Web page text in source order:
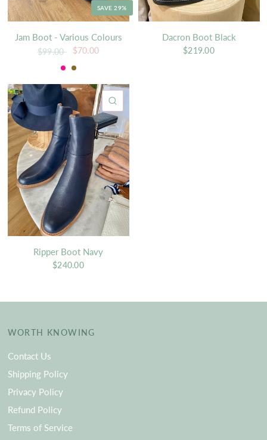
SAVE 29%
Jam Boot - Various Colours
$99.00 $70.00
SodaTan
Dacron Boot Black
$219.00
Ripper Boot Navy
$240.00
WORTH KNOWING
Contact Us
Shipping Policy
Privacy Policy
Refund Policy
Terms of Service